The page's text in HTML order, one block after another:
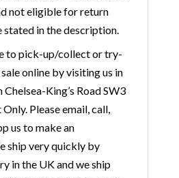
not eligible for return
stated in the description.
to pick-up/collect or try-
online by visiting us in
King’s Road SW3
Please email, call,
us to make an
ship very quickly by
in the UK and we ship